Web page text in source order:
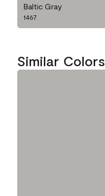
Baltic Gray
1467
Similar Colors